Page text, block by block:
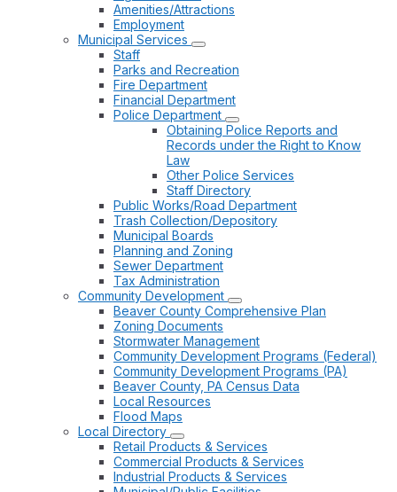
Amenities/Attractions
Employment
Municipal Services
Staff
Parks and Recreation
Fire Department
Financial Department
Police Department
Obtaining Police Reports and
Records under the Right to Know
Law
Other Police Services
Staff Directory
Public Works/Road Department
Trash Collection/Depository
Municipal Boards
Planning and Zoning
Sewer Department
Tax Administration
Community Development
Beaver County Comprehensive Plan
Zoning Documents
Stormwater Management
Community Development Programs (Federal)
Community Development Programs (PA)
Beaver County, PA Census Data
Local Resources
Flood Maps
Local Directory
Retail Products & Services
Commercial Products & Services
Industrial Products & Services